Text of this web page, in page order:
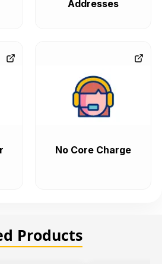
Addresses
No Core Charge
Products